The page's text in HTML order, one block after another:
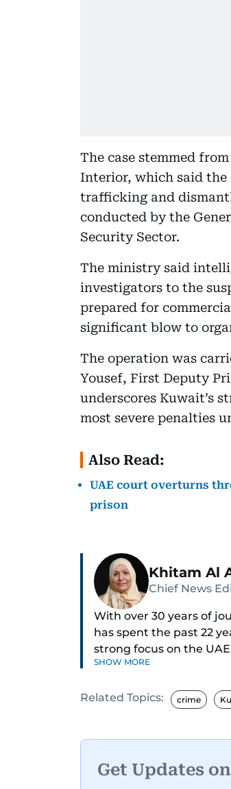
The case stemmed
Interior, which said the
trafficking and
conducted by the
Security Sector.
The ministry said
investigators to the
prepared for
significant blow to
The operation was
Yousef, First Deputy
underscores Kuwait’s
most severe penalties
Also Read:
UAE court overturns
prison
Khitam Al
Chief News
With over 30 years of
has spent the past 22
strong focus on the
engaging news to
timely and accurate
SHOW MORE
Related Topics: crime
Get Updates